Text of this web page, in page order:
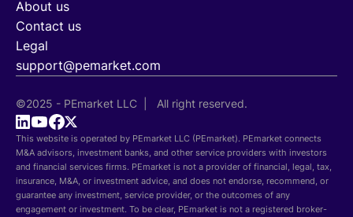
About us
Contact us
Legal
support@pemarket.com
©2025 - PEmarket LLC | All right reserved.
This website is operated by PEmarket LLC (PEmarket). PEmarket connects
M&A advisors, investment banks, and other service providers with investors
and financial services firms. PEmarket is not a provider of financial, legal, tax,
insurance, M&A, or investment advice, and does not endorse, recommend, or
guarantee any investment, service provider, or the outcomes of any
engagement or investment. To be clear, PEmarket is not a registered broker-